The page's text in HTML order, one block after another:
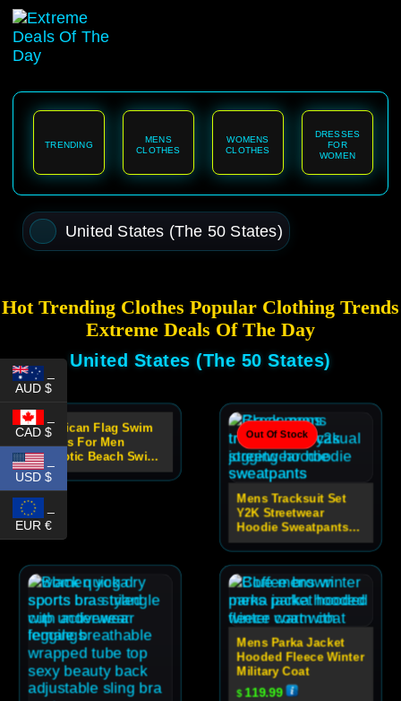
content
TRENDING
MENS
CLOTHES
WOMENS
CLOTHES
DRESSES
FOR
WOMEN
United States (The 50 States)
Hot Trending Clothes Popular Clothing Trends
Extreme Deals Of The Day
United States (The 50 States)
Out Of Stock
American Flag Swim
Shorts For Men
Patriotic Beach Swim
Trunks
Out Of Stock
Mens Tracksuit Set
Y2K Streetwear
Hoodie Sweatpants
Set
Mens Parka Jacket
Hooded Fleece Winter
Military Coat
$ 119.99
AUD $
CAD $
_
USD $
EUR €